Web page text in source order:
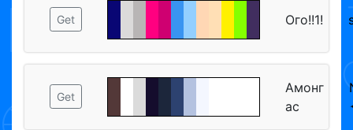
Get Ого!!1!
Get
Амонг
ас